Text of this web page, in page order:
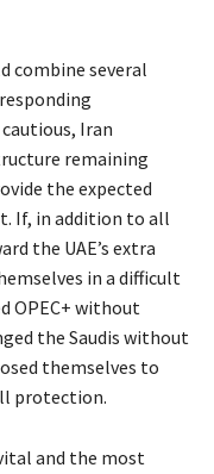
combine several
Iran
remaining
the expected
If, in addition to all
the UAE’s extra
in a difficult
OPEC+ without
the Saudis without
themselves to
protection.
and the most